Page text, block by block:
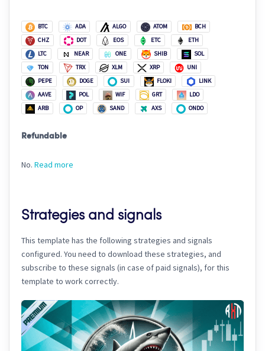
BTC ADA ALGO ATOM
BCH
CHZ
DOT EOS ETC
ETH
LTC
NEAR ONE SHIB
SOL
TON
TRX XLM XRP
UNI
PEPE
DOGE SUI FLOKI
LINK
AAVE
POL WIF GRT
LDO
ARB
OP SAND AXS ONDO
Refundable
No. Read more
Strategies and signals
This template has the following strategies and signals
configured. You need to download these strategies, and
subscribe to these signals (in case of paid signals), for this
template to work correctly.